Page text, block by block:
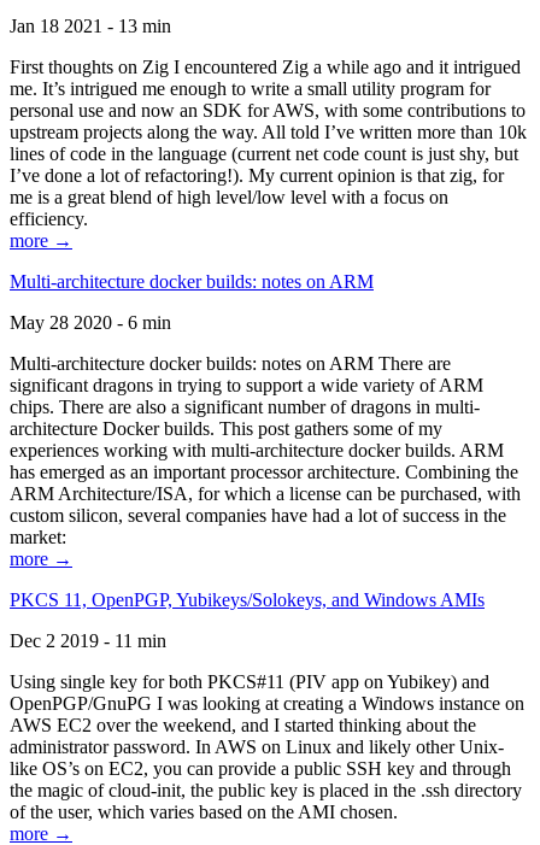
Jan 18 2021 - 13 min
First thoughts on Zig I encountered Zig a while ago and it intrigued
me. It’s intrigued me enough to write a small utility program for
personal use and now an SDK for AWS, with some contributions to
upstream projects along the way. All told I’ve written more than 10k
lines of code in the language (current net code count is just shy, but
I’ve done a lot of refactoring!). My current opinion is that zig, for
me is a great blend of high level/low level with a focus on
efficiency.
more →
Multi-architecture docker builds: notes on ARM
May 28 2020 - 6 min
Multi-architecture docker builds: notes on ARM There are
significant dragons in trying to support a wide variety of ARM
chips. There are also a significant number of dragons in multi-
architecture Docker builds. This post gathers some of my
experiences working with multi-architecture docker builds. ARM
has emerged as an important processor architecture. Combining the
ARM Architecture/ISA, for which a license can be purchased, with
custom silicon, several companies have had a lot of success in the
market:
more →
PKCS 11, OpenPGP, Yubikeys/Solokeys, and Windows AMIs
Dec 2 2019 - 11 min
Using single key for both PKCS#11 (PIV app on Yubikey) and
OpenPGP/GnuPG I was looking at creating a Windows instance on
AWS EC2 over the weekend, and I started thinking about the
administrator password. In AWS on Linux and likely other Unix-
like OS’s on EC2, you can provide a public SSH key and through
the magic of cloud-init, the public key is placed in the .ssh directory
of the user, which varies based on the AMI chosen.
more →